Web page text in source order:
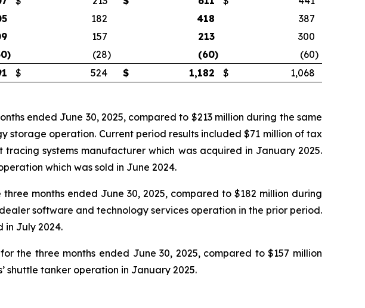
182 418
387
157 213
300
) (28) (60) (60)
$ 524 $ 1,182 $ 1,068
ended June 30, 2025, compared to $213 million during the same
operation. Current period results included $71 million of tax
systems manufacturer which was acquired in January 2025.
which was sold in June 2024.
months ended June 30, 2025, compared to $182 million during
software and technology services operation in the prior period.
in July 2024.
the three months ended June 30, 2025, compared to $157 million
shuttle tanker operation in January 2025.